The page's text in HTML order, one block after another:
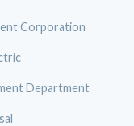
Corporation
Department